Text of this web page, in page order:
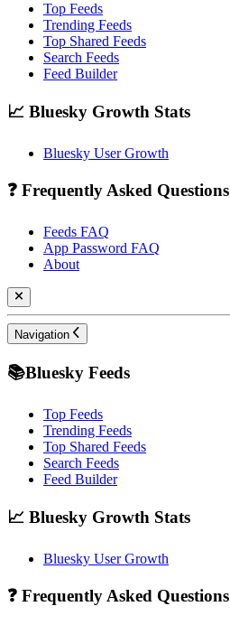
Top Feeds
Trending Feeds
Top Shared Feeds
Search Feeds
Feed Builder
📈 Bluesky Growth Stats
Bluesky User Growth
❓ Frequently Asked Questions
Feeds FAQ
App Password FAQ
About
Navigation
📚Bluesky Feeds
Top Feeds
Trending Feeds
Top Shared Feeds
Search Feeds
Feed Builder
📈 Bluesky Growth Stats
Bluesky User Growth
❓ Frequently Asked Questions